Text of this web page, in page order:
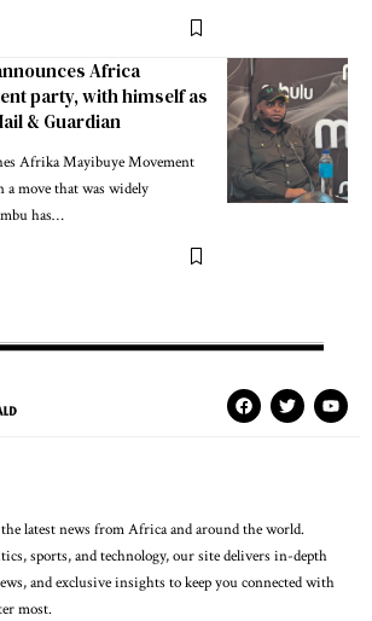
Africa
party, with himself as
& Guardian
Afrika Mayibuye Movement
a move that was widely
has…
latest news from Africa and around the world.
sports, and technology, our site delivers in-depth
and exclusive insights to keep you connected with
most.